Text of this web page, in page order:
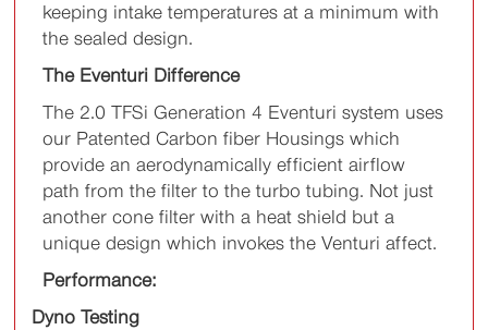
keeping intake temperatures at a minimum with
the sealed design.
The Eventuri Difference
The 2.0 TFSi Generation 4 Eventuri system uses
our Patented Carbon fiber Housings which
provide an aerodynamically efficient airflow
path from the filter to the turbo tubing. Not just
another cone filter with a heat shield but a
unique design which invokes the Venturi affect.
Performance:
Dyno Testing